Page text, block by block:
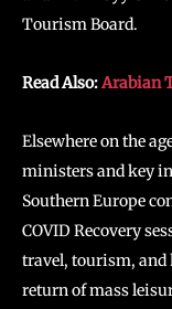
Tourism Board.
Read Also:Arabian
Elsewhere on the
ministers and key
Southern Europe
COVID Recovery
travel, tourism, and
return of mass